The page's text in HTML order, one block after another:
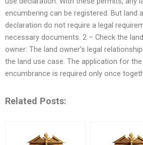
encumbering can be registered. But land
declaration do not require a legal
necessary documents. 2 – Check the
owner: The land owner’s legal
the land use case. The application for
encumbrance is required only once
Related Posts: